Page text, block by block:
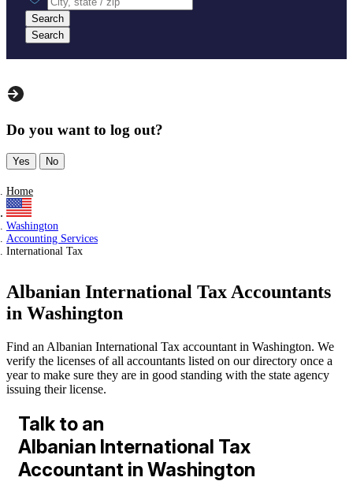
Search
Search
Do you want to log out?
Yes No
Home
Washington
Accounting Services
International Tax
Albanian International Tax Accountants
in Washington
Find an Albanian International Tax accountant in Washington. We
verify the licenses of all accountants listed on our directory once a
year to make sure they are in good standing with the state agency
issuing their license.
Talk to an
Albanian International Tax
Accountant in Washington